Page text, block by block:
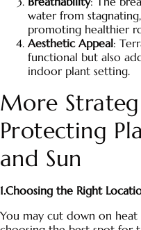
water from
promoting healthier
Aesthetic Appeal:
functional but also
indoor plant setting.
More
Protecting
and Sun
1.Choosing the Right
You may cut down on heat